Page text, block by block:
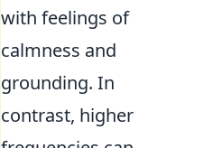
with feelings of
calmness and
grounding. In
contrast, higher